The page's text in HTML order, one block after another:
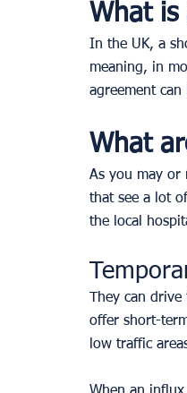
What is
In the UK, a
meaning, in
agreement
What
As you may or
that see a lot
the local
They can
offer short-
low traffic